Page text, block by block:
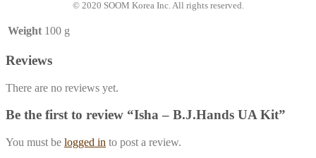
© 2020 SOOM Korea Inc. All rights reserved.
Weight 100 g
Reviews
There are no reviews yet.
Be the first to review “Isha – B.J.Hands UA Kit”
You must be logged in to post a review.